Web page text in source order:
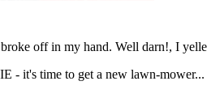
off in my hand. Well darn!, I
- it's time to get a new lawn-mower...